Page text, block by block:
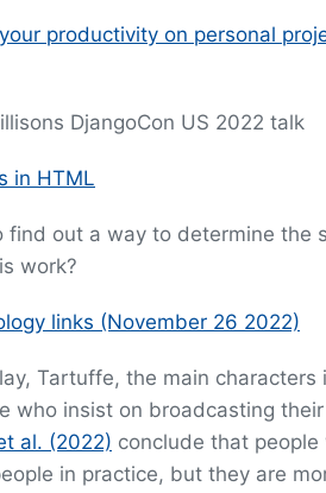
productivity on personal
DjangoCon US 2022 talk
in HTML
find out a way to determine the
work?
links (November 26 2022)
Tartuffe, the main
who insist on broadcasting
al. (2022) conclude that
in practice, but they are